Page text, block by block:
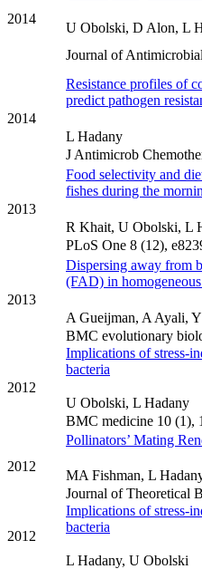
2014
U Obolski, D Alon, L
Journal of
2014
Resistance profiles of
predict pathogen
L Hadany
J Antimicrob
2013
Food selectivity and
fishes during the
R Khait, U Obolski, L
PLoS One 8 (12),
2013
Dispersing away from
(FAD) in
A Gueijman, A Ayali,
BMC evolutionary
2012
Implications of stress-
bacteria
U Obolski, L Hadany
BMC medicine 10 (1),
2012
Pollinators’ Mating
MA Fishman, L
Journal of Theoretical
2012
Implications of stress-
bacteria
L Hadany, U Obolski